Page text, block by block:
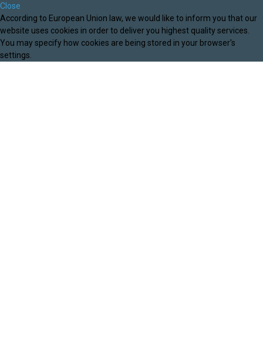
Close
According to European Union law, we would like to inform you that our
website uses cookies in order to deliver you highest quality services.
You may specify how cookies are being stored in your browser's
settings.